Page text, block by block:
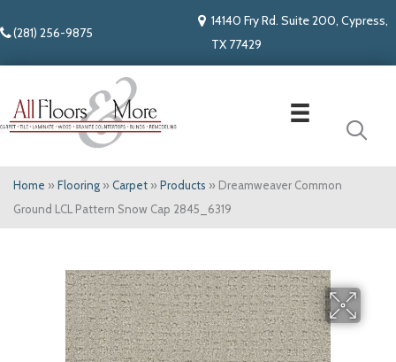
(281) 256-9875
14140 Fry Rd. Suite 200, Cypress,
TX 77429
Home » Flooring » Carpet » Products » Dreamweaver Common
Ground LCL Pattern Snow Cap 2845_6319